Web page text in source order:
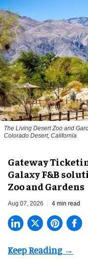
The Living Desert Zoo and
Colorado Desert, California
Gateway
Galaxy F&B
Zoo and Gardens
Aug 07, 2026 4 min read